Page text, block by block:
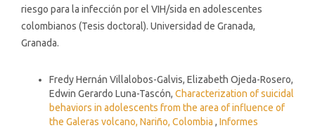
riesgo para la infección por el VIH/sida en adolescentes
colombianos (Tesis doctoral). Universidad de Granada,
Granada.
Fredy Hernán Villalobos-Galvis, Elizabeth Ojeda-Rosero,
Edwin Gerardo Luna-Tascón, Characterization of suicidal
behaviors in adolescents from the area of influence of
the Galeras volcano, Nariño, Colombia , Informes